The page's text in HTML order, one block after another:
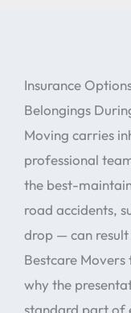
Insurance
Belongings
Moving carries
professional
the best-
road accidents,
drop — can
Bestcare Movers
why the
standard part of